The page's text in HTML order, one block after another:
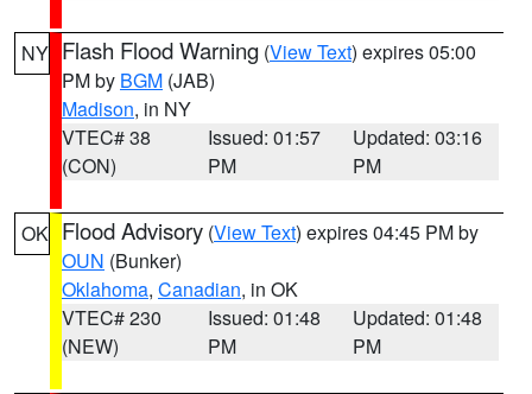
NY Flash Flood Warning (View Text) expires 05:00
PM by BGM (JAB)
Madison, in NY
VTEC# 38
(CON)
Issued: 01:57
PM
Updated: 03:16
PM
OK Flood Advisory (View Text) expires 04:45 PM by
OUN (Bunker)
Oklahoma, Canadian, in OK
VTEC# 230
(NEW)
Issued: 01:48
PM
Updated: 01:48
PM